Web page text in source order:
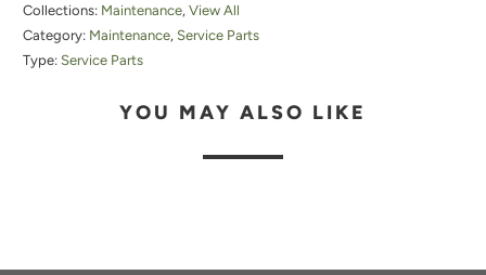
L
Collections: Maintenance,View All
Category: Maintenance,Service Parts
Type: Service Parts
YOU MAY ALSO LIKE